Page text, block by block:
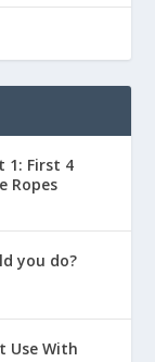
1: First 4
Ropes
you do?
Use With